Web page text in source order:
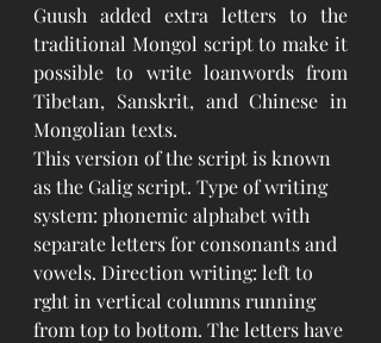
Guush added extra letters to the
traditional Mongol script to make it
possible to write loanwords from
Tibetan, Sanskrit, and Chinese in
Mongolian texts.
This version of the script is known
as the Galig script. Type of writing
system: phonemic alphabet with
separate letters for consonants and
vowels. Direction writing: left to
rght in vertical columns running
from top to bottom. The letters have